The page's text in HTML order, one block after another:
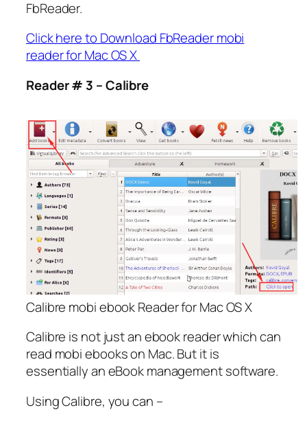
FbReader.
Click here to Download FbReader mobi
reader for Mac OS X
Reader # 3 – Calibre
Calibre mobi ebook Reader for Mac OS X
Calibre is not just an ebook reader which can
read mobi ebooks on Mac. But it is
essentially an eBook management software.
Using Calibre, you can –